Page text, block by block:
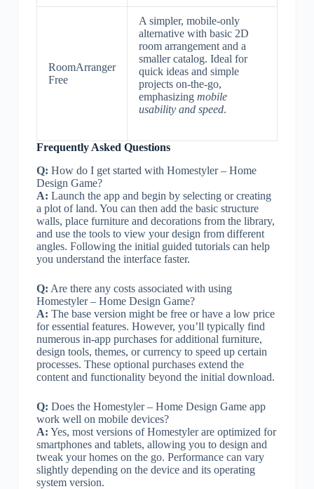
RoomArranger
Free
A simpler, mobile-only
alternative with basic 2D
room arrangement and a
smaller catalog. Ideal for
quick ideas and simple
projects on-the-go,
emphasizing mobile
usability and speed.
Frequently Asked Questions
Q: How do I get started with Homestyler – Home
Design Game?
A: Launch the app and begin by selecting or creating
a plot of land. You can then add the basic structure
walls, place furniture and decorations from the library,
and use the tools to view your design from different
angles. Following the initial guided tutorials can help
you understand the interface faster.
Q: Are there any costs associated with using
Homestyler – Home Design Game?
A: The base version might be free or have a low price
for essential features. However, you’ll typically find
numerous in-app purchases for additional furniture,
design tools, themes, or currency to speed up certain
processes. These optional purchases extend the
content and functionality beyond the initial download.
Q: Does the Homestyler – Home Design Game app
work well on mobile devices?
A: Yes, most versions of Homestyler are optimized for
smartphones and tablets, allowing you to design and
tweak your homes on the go. Performance can vary
slightly depending on the device and its operating
system version.